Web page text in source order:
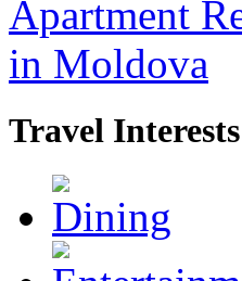
Travel Interests